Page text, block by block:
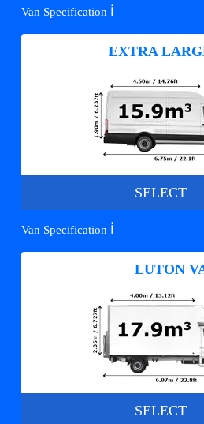
Van Specification ℹ️
EXTRA
SELECT
Van Specification ℹ️
LUTON
SELECT